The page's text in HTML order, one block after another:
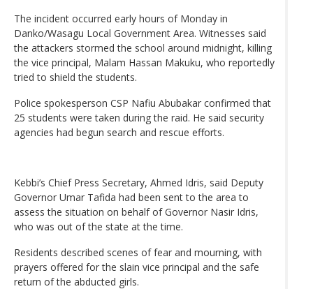
The incident occurred early hours of Monday in
Danko/Wasagu Local Government Area. Witnesses said
the attackers stormed the school around midnight, killing
the vice principal, Malam Hassan Makuku, who reportedly
tried to shield the students.
Police spokesperson CSP Nafiu Abubakar confirmed that
25 students were taken during the raid. He said security
agencies had begun search and rescue efforts.
Kebbi’s Chief Press Secretary, Ahmed Idris, said Deputy
Governor Umar Tafida had been sent to the area to
assess the situation on behalf of Governor Nasir Idris,
who was out of the state at the time.
Residents described scenes of fear and mourning, with
prayers offered for the slain vice principal and the safe
return of the abducted girls.